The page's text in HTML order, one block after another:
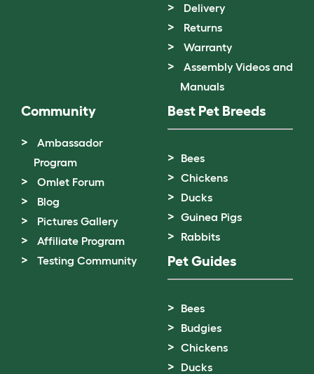
Delivery
Returns
Warranty
Assembly Videos and
Manuals
Community
Ambassador
Program
Omlet Forum
Blog
Pictures Gallery
Affiliate Program
Testing Community
Best Pet Breeds
Bees
Chickens
Ducks
Guinea Pigs
Rabbits
Pet Guides
Bees
Budgies
Chickens
Ducks